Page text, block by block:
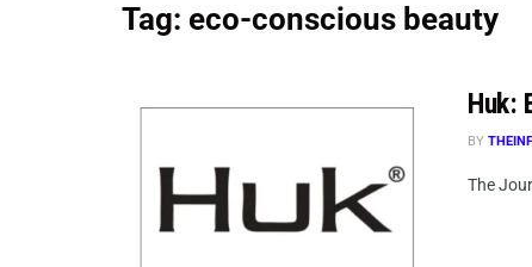
Tag: eco-conscious beauty
Huk:
BY
The